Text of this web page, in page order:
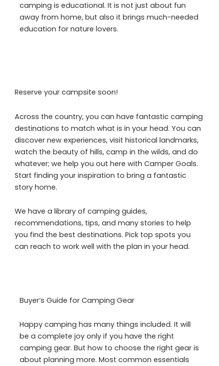
camping is educational. It is not just about fun
away from home, but also it brings much-needed
education for nature lovers.
Reserve your campsite soon!
Across the country, you can have fantastic camping
destinations to match what is in your head. You can
discover new experiences, visit historical landmarks,
watch the beauty of hills, camp in the wilds, and do
whatever; we help you out here with Camper Goals.
Start finding your inspiration to bring a fantastic
story home.
We have a library of camping guides,
recommendations, tips, and many stories to help
you find the best destinations. Pick top spots you
can reach to work well with the plan in your head.
Buyer’s Guide for Camping Gear
Happy camping has many things included. It will
be a complete joy only if you have the right
camping gear. But how to choose the right gear is
about planning more. Most common essentials